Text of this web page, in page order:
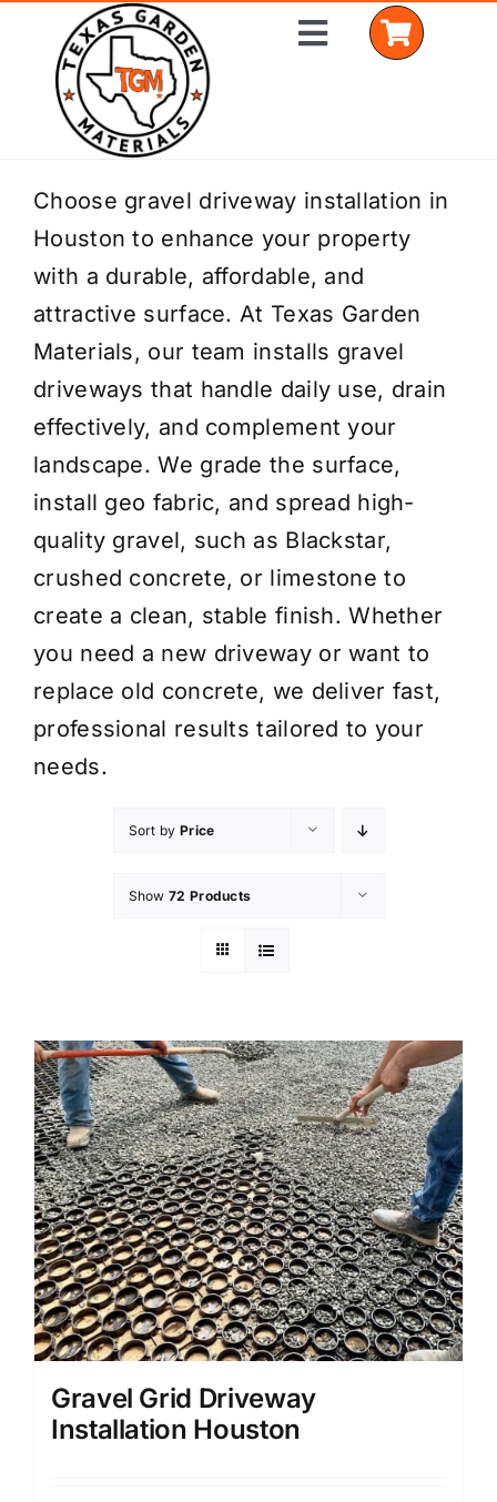
content
Toggle
Home
Shop Materials
Delivery Areas
Coverage Calculator
Installation Services
Get a Quote
Choose gravel driveway installation in
Houston to enhance your property
with a durable, affordable, and
attractive surface. At Texas Garden
Materials, our team installs gravel
driveways that handle daily use, drain
effectively, and complement your
landscape. We grade the surface,
install geo fabric, and spread high-
quality gravel, such as Blackstar,
crushed concrete, or limestone to
create a clean, stable finish. Whether
you need a new driveway or want to
replace old concrete, we deliver fast,
professional results tailored to your
needs.
Sort by Price
Show 72 Products
Gravel Grid Driveway
Installation Houston